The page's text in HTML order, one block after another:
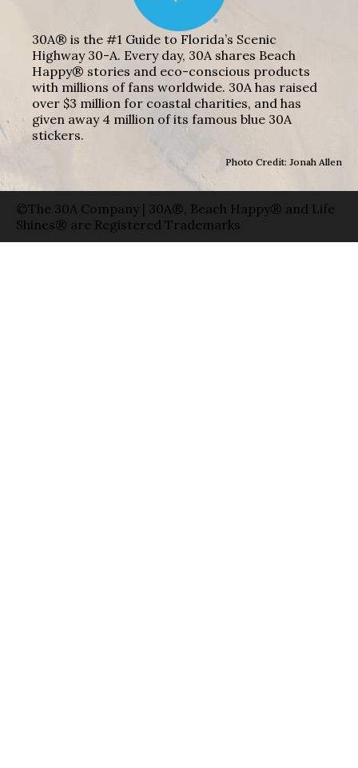
30A® is the #1 Guide to Florida’s Scenic
Highway 30-A. Every day, 30A shares Beach
Happy® stories and eco-conscious products
with millions of fans worldwide. 30A has raised
over $3 million for coastal charities, and has
given away 4 million of its famous blue 30A
stickers.
Photo Credit: Jonah Allen
©The 30A Company | 30A®, Beach Happy® and Life
Shines® are Registered Trademarks